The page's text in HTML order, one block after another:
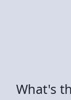
What's